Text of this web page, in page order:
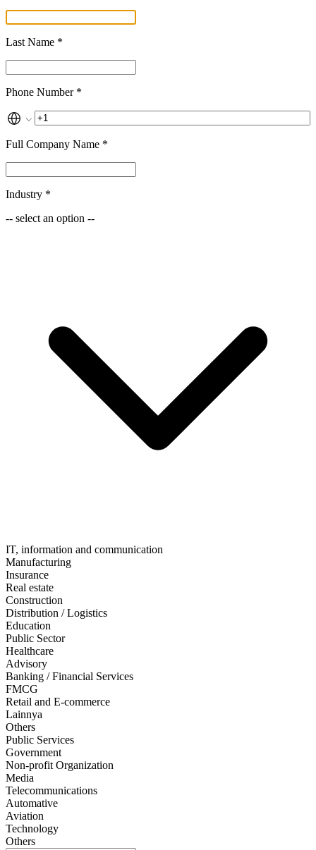
Last Name *
Phone Number *
Full Company Name *
Industry *
-- select an option --
IT, information and communication
Manufacturing
Insurance
Real estate
Construction
Distribution / Logistics
Education
Public Sector
Healthcare
Advisory
Banking / Financial Services
FMCG
Retail and E-commerce
Lainnya
Others
Public Services
Government
Non-profit Organization
Media
Telecommunications
Automative
Aviation
Technology
Others